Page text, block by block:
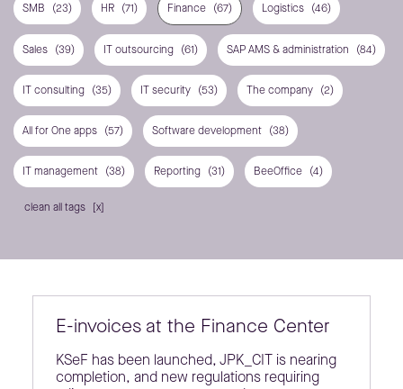
SMB (23) HR (71) Finance (67) Logistics (46)
Sales (39) IT outsourcing (61) SAP AMS & administration (84)
IT consulting (35) IT security (53) The company (2)
All for One apps (57) Software development (38)
IT management (38) Reporting (31) BeeOffice (4)
clean all tags
E-invoices at the Finance Center
KSeF has been launched, JPK_CIT is nearing
completion, and new regulations requiring